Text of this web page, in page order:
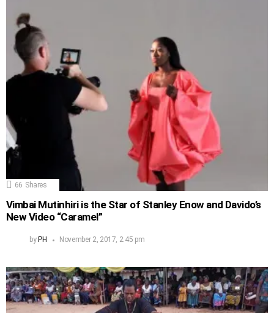
66 Shares
Vimbai Mutinhiri is the Star of Stanley Enow and Davido’s
New Video “Caramel”
by PH November 2, 2017, 2:45 pm